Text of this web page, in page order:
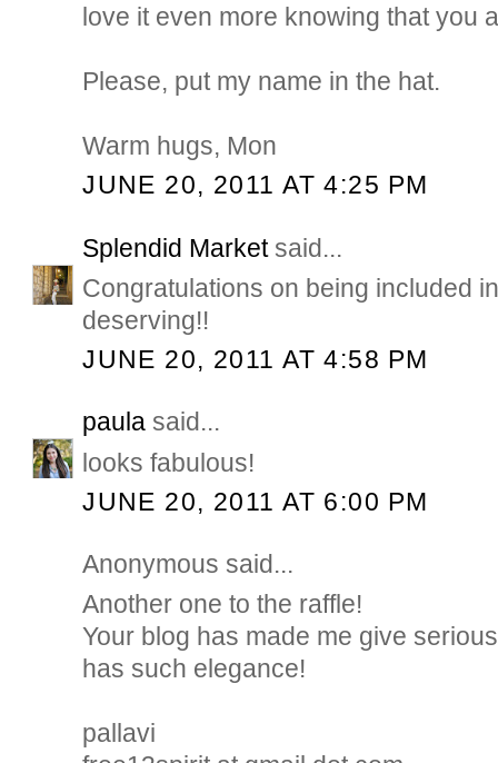
love it even more knowing that you
Please, put my name in the hat.
Warm hugs, Mon
JUNE 20, 2011 AT 4:25 PM
Splendid Marketsaid...
Congratulations on being included
deserving!!
JUNE 20, 2011 AT 4:58 PM
paula said...
looks fabulous!
JUNE 20, 2011 AT 6:00 PM
Anonymous said...
Another one to the raffle!
Your blog has made me give
has such elegance!
pallavi